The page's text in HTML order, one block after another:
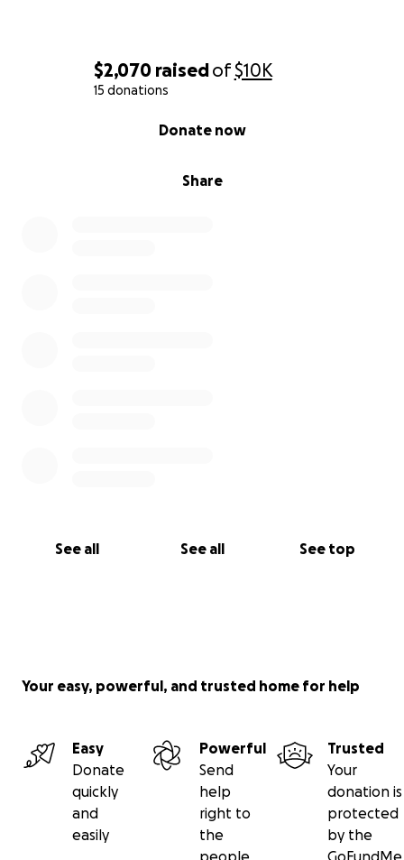
$2,070 raisedof$10K
15 donations
Share
Donate now
See all See all See top
Your easy, powerful, and trusted home for help
Easy
Donate
quickly
and
easily
Powerful
Send
help
right to
the
people
Trusted
Your
donation is
protected
by the
GoFundMe